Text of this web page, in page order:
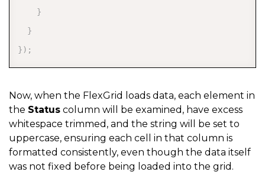
}
}
}) ;
Now, when the FlexGrid loads data, each element in
the Status column will be examined, have excess
whitespace trimmed, and the string will be set to
uppercase, ensuring each cell in that column is
formatted consistently, even though the data itself
was not fixed before being loaded into the grid.